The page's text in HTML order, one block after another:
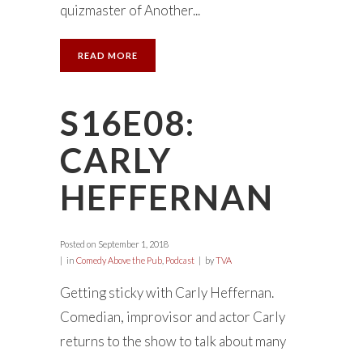
quizmaster of Another...
READ MORE
S16E08:
CARLY
HEFFERNAN
Posted on September 1, 2018
in Comedy Above the Pub Podcast byTVA
Getting sticky with Carly Heffernan.
Comedian, improvisor and actor Carly
returns to the show to talk about many